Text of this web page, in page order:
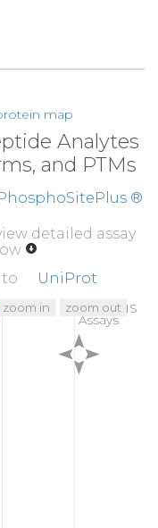
380
PFKPQVTSET
479
FSYSASGRE
map
Analytes
and PTMs
®
detailed assay
UniProt
SNPs
Targeted MS
Assays
zoom in zoom out